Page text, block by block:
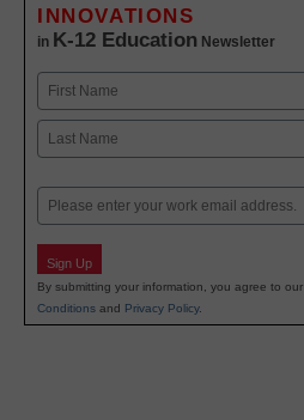
INNOVATIONS
in K-12 Education Newsletter
Name
First
Email
Sign Up
By submitting your information, you agree to our
Conditions and Privacy Policy.